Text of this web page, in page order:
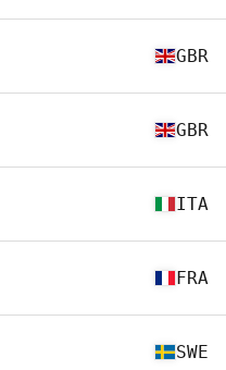
GBR
GBR
ITA
FRA
SWE